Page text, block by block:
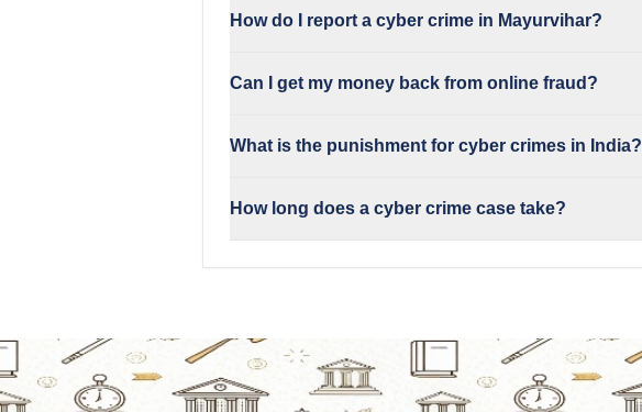
How do I report a cyber crime in Mayurvihar?
Can I get my money back from online fraud?
What is the punishment for cyber crimes in India?
How long does a cyber crime case take?